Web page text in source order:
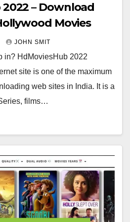
– Download
Movies
JOHN SMIT
in? HdMoviesHub 2022
site is one of the maximum
web sites in India. It is a
films…